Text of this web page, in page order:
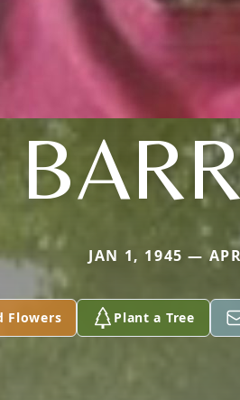
JAN 1, 1945 —
Flowers Plant a Tree